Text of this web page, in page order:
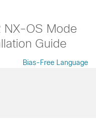
NX-OS Mode
Guide
Bias-Free Language